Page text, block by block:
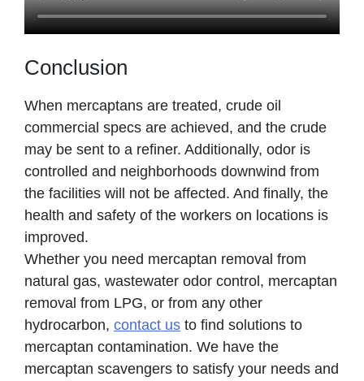
Conclusion
When mercaptans are treated, crude oil
commercial specs are achieved, and the crude
may be sent to a refiner. Additionally, odor is
controlled and neighborhoods downwind from
the facilities will not be affected. And finally, the
health and safety of the workers on locations is
improved.
Whether you need mercaptan removal from
natural gas, wastewater odor control, mercaptan
removal from LPG, or from any other
hydrocarbon, contact us to find solutions to
mercaptan contamination. We have the
mercaptan scavengers to satisfy your needs and